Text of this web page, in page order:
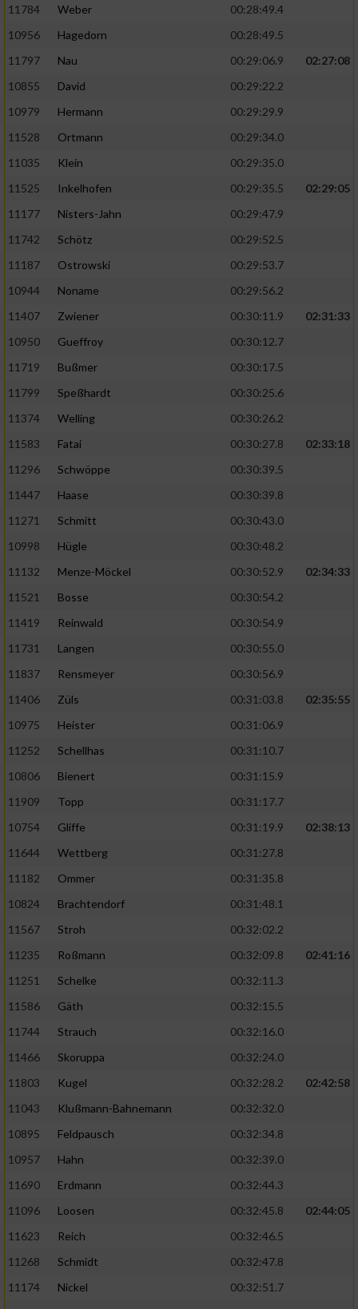
11784
Weber
00:28:49.4
10956
Hagedorn
00:28:49.5
11797
Nau 00:29:06.9
02:27:08
10855
David
00:29:22.2
10979
Hermann
00:29:29.9
11528
Ortmann
00:29:34.0
11035
Klein
00:29:35.0
11525
Inkelhofen 00:29:35.5
02:29:05
11177
Nisters-Jahn
00:29:47.9
11742
Schötz
00:29:52.5
11187
Ostrowski
00:29:53.7
10944
Noname
00:29:56.2
11407
Zwiener 00:30:11.9
02:31:33
10950
Gueffroy
00:30:12.7
11719
Bußmer
00:30:17.5
11799
Speßhardt
00:30:25.6
11374
Welling
00:30:26.2
11583
Fatai 00:30:27.8
02:33:18
11296
Schwöppe
00:30:39.5
11447
Haase
00:30:39.8
11271
Schmitt
00:30:43.0
10998
Hügle
00:30:48.2
11132
Menze-Möckel 00:30:52.9
02:34:33
11521
Bosse
00:30:54.2
11419
Reinwald
00:30:54.9
11731
Langen
00:30:55.0
11837
Rensmeyer
00:30:56.9
11406
Züls 00:31:03.8
02:35:55
10975
Heister
00:31:06.9
11252
Schellhas
00:31:10.7
10806
Bienert
00:31:15.9
11909
Topp
00:31:17.7
10754
Gliffe 00:31:19.9
02:38:13
11644
Wettberg
00:31:27.8
11182
Ommer
00:31:35.8
10824
Brachtendorf
00:31:48.1
11567
Stroh
00:32:02.2
11235
Roßmann 00:32:09.8
02:41:16
11251
Schelke
00:32:11.3
11586
Gäth
00:32:15.5
11744
Strauch
00:32:16.0
11466
Skoruppa
00:32:24.0
11803
Kugel 00:32:28.2
02:42:58
11043
Klußmann-Bahnemann
00:32:32.0
10895
Feldpausch
00:32:34.8
10957
Hahn
00:32:39.0
11690
Erdmann
00:32:44.3
11096
Loosen 00:32:45.8
02:44:05
11623
Reich
00:32:46.5
11268
Schmidt
00:32:47.8
11174
Nickel
00:32:51.7